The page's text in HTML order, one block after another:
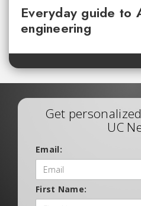
Everyday guide to
engineering
Get
UC
Email:
First Name: